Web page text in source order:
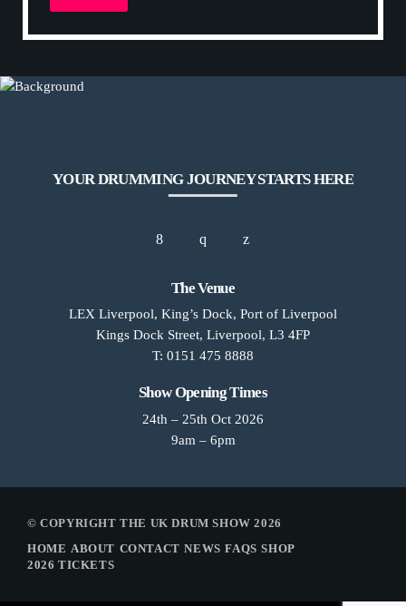
YOUR DRUMMING JOURNEY STARTS HERE
The Venue
LEX Liverpool, King’s Dock, Port of Liverpool
Kings Dock Street, Liverpool, L3 4FP
T: 0151 475 8888
Show Opening Times
24th – 25th Oct 2026
9am – 6pm
© COPYRIGHT THE UK DRUM SHOW 2026
HOME ABOUT CONTACT NEWS FAQS SHOP
2026 TICKETS